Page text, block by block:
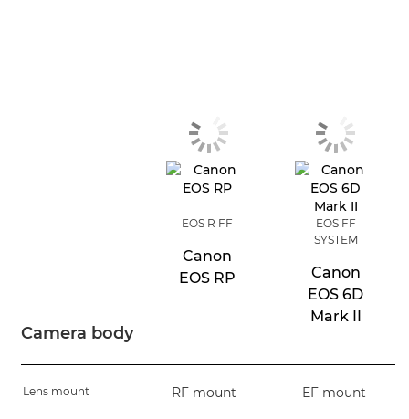
Camera body
EOS R FF
Canon
EOS RP
EOS FF
SYSTEM
Canon
EOS 6D
Mark II
Lens mount RF mount EF mount